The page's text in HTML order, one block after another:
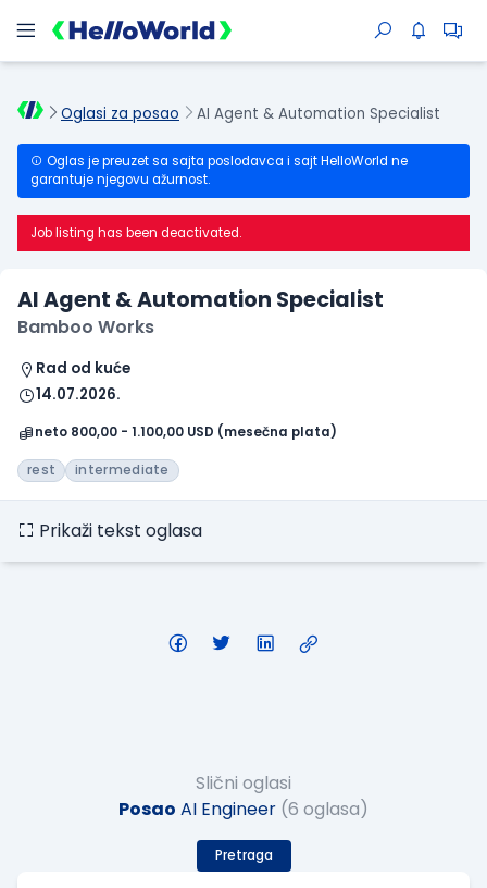
Oglasi za posao AI Agent & Automation Specialist
Oglas je preuzet sa sajta poslodavca i sajt HelloWorld ne
garantuje njegovu ažurnost.
Job listing has been deactivated.
AI Agent & Automation Specialist
Bamboo Works
Rad od kuće
14.07.2026.
neto 800,00 - 1.100,00 USD (mesečna plata)
rest intermediate
Prikaži tekst oglasa
Slični oglasi
Posao AI Engineer (6 oglasa)
Pretraga